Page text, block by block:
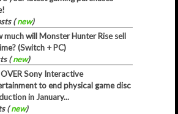
(new)
much will Monster Hunter Rise sell
(Switch + PC)
(new)
Sony Interactive
to end physical game disc
in January...
(new)